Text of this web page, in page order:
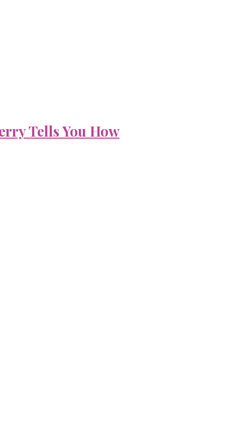
Tells You How